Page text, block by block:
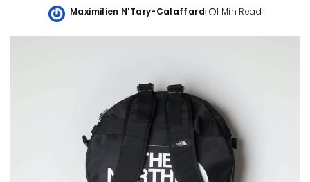
Posted
Maximilien N'Tary-Calaffard 1 Min Read